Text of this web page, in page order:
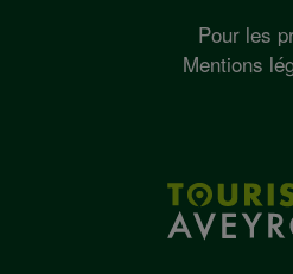
Pour les
Mentions